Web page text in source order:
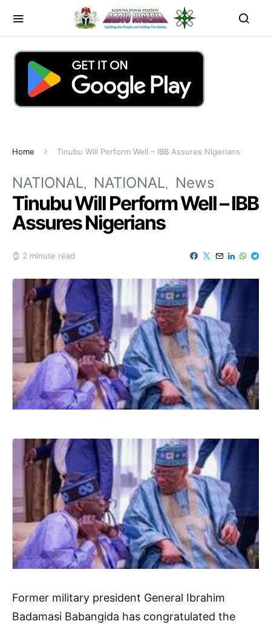
Home Tinubu Will Perform Well – IBB Assures Nigerians
NATIONAL NATIONAL News
Tinubu Will Perform Well – IBB
Assures Nigerians
2 minute read
Former military president General Ibrahim
Badamasi Babangida has congratulated the